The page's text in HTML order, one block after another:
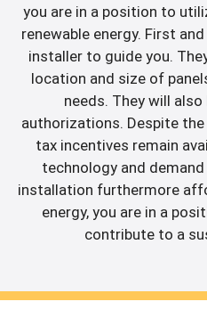
you are in a position to
renewable energy. First
installer to guide you.
location and size of
needs. They will
authorizations. Despite
tax incentives remain
technology and
installation furthermore
energy, you are in a
contribute to a